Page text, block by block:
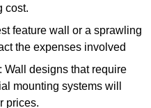
cost.
feature wall or a sprawling
the expenses involved
designs that require
mounting systems will
prices.